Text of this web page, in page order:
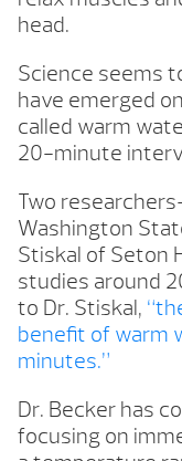
head.
Science seems
have emerged
called warm
20-minute
Two
Washington
Stiskal of Seton
studies around
to Dr. Stiskal,
benefit of warm
minutes.”
Dr. Becker has
focusing on